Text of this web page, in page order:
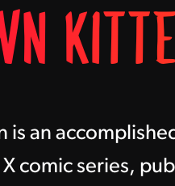
is an
comic series,